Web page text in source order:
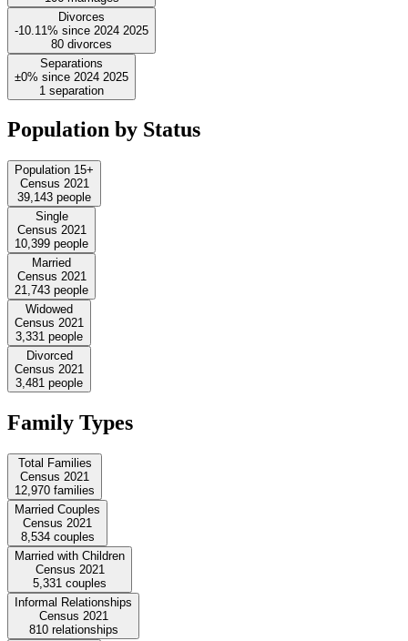
Divorces
-10.11% since 2024 2025
80 divorces
Separations
±0% since 2024 2025
1 separation
Population by Status
Population 15+
Census 2021
39,143 people
Single
Census 2021
10,399 people
Married
Census 2021
21,743 people
Widowed
Census 2021
3,331 people
Divorced
Census 2021
3,481 people
Family Types
Total Families
Census 2021
12,970 families
Married Couples
Census 2021
8,534 couples
Married with Children
Census 2021
5,331 couples
Informal Relationships
Census 2021
810 relationships